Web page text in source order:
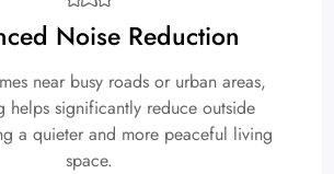
Noise Reduction
near busy roads or urban areas,
helps significantly reduce outside
a quieter and more peaceful living
space.